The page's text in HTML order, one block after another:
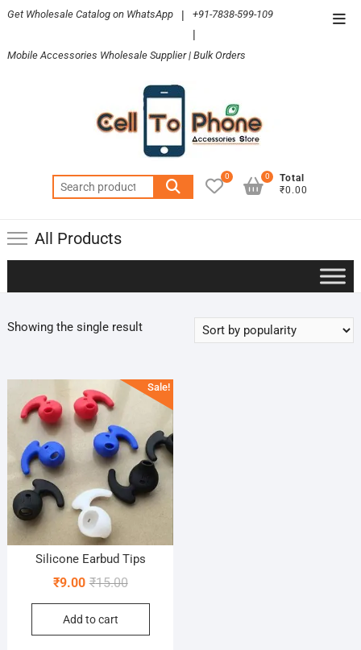
Skip
content
Get Wholesale Catalog on WhatsApp | +91-7838-599-109
|
Mobile Accessories Wholesale Supplier | Bulk Orders
Search
for:
0
Total
₹0.00
0
All Products
Showing the single result
Sale!
Silicone Earbud Tips
₹15.00Original
price
₹15.00.
₹9.00
Current
price
₹9.00.
Add to cart